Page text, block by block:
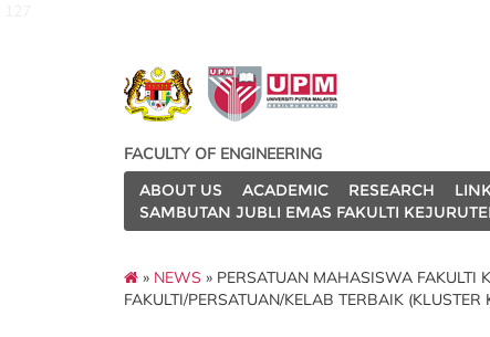
FACULTY OF ENGINEERING
ABOUT US
ACADEMIC RESEARCH
SAMBUTAN JUBLI EMAS FAKULTI
» NEWS » PERSATUAN MAHASISWA FAKULTI
FAKULTI/PERSATUAN/KELAB TERBAIK